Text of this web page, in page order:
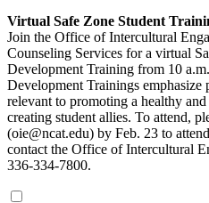
Virtual Safe Zone Student
Join the Office of Intercultural
Counseling Services for a virtual
Development Training from 10
Development Trainings
relevant to promoting a healthy
creating student allies. To attend,
(oie@ncat.edu) by Feb. 23 to
contact the Office of Intercultural
336-334-7800.